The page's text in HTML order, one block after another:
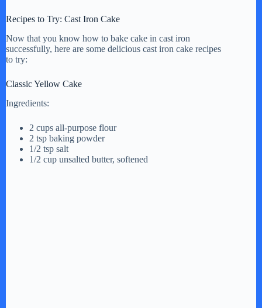
Recipes to Try: Cast Iron Cake
Now that you know how to bake cake in cast iron
successfully, here are some delicious cast iron cake recipes
to try:
Classic Yellow Cake
Ingredients:
2 cups all-purpose flour
2 tsp baking powder
1/2 tsp salt
1/2 cup unsalted butter, softened